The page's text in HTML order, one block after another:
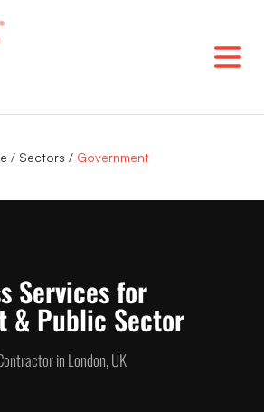
/ Sectors / Government
Services for
& Public Sector
in London, UK